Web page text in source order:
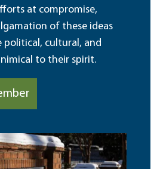
at compromise,
of these ideas
cultural, and
to their spirit.